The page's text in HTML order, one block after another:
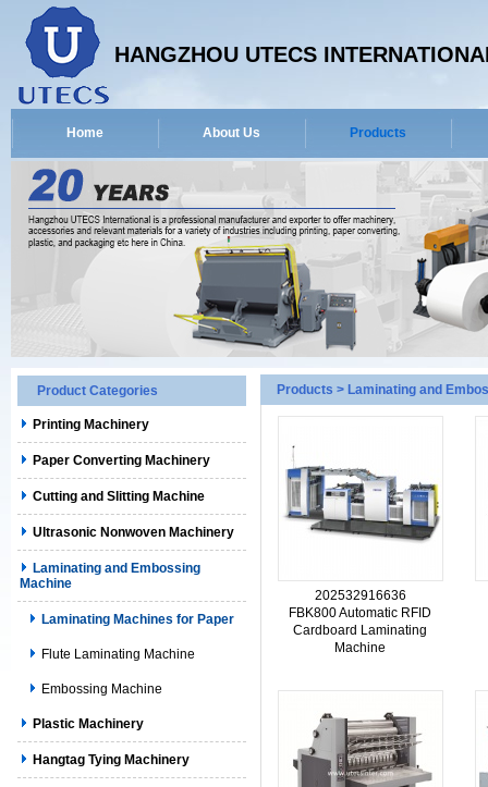
HANGZHOU UTECS
Home About Us Products
Product Categories
Printing Machinery
Paper Converting Machinery
Cutting and Slitting Machine
Ultrasonic Nonwoven Machinery
Laminating and Embossing
Machine
Laminating Machines for Paper
Flute Laminating Machine
Embossing Machine
Plastic Machinery
Hangtag Tying Machinery
Products > Laminating and
202532916636
FBK800 Automatic RFID
Cardboard Laminating
Machine